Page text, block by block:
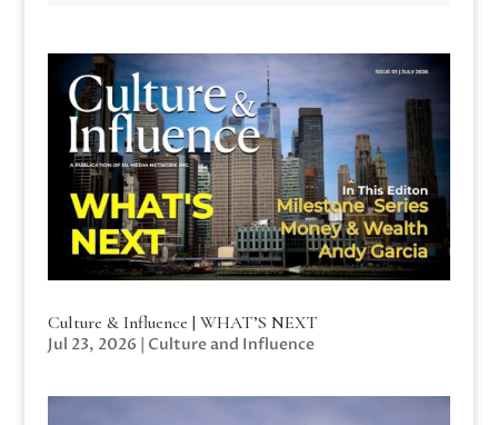
Culture & Influence | WHAT’S NEXT
Jul 23, 2026 | Culture and Influence